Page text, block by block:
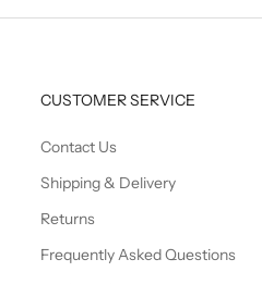
CUSTOMER SERVICE
Contact Us
Shipping & Delivery
Returns
Frequently Asked Questions